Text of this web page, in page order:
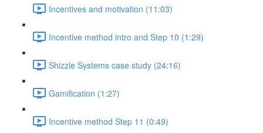
Incentives and motivation (11:03)
Incentive method intro and Step 10 (1:29)
Shizzle Systems case study (24:16)
Gamification (1:27)
Incentive method Step 11 (0:49)